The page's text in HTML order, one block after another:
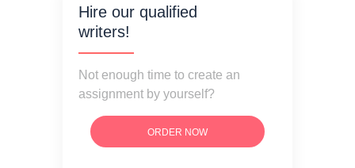
Hire our qualified
writers!
Not enough time to create an
assignment by yourself?
ORDER NOW